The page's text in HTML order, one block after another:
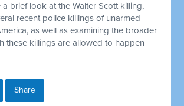
brief look at the Walter Scott killing,
recent police killings of unarmed
as well as examining the broader
these killings are allowed to happen
Share